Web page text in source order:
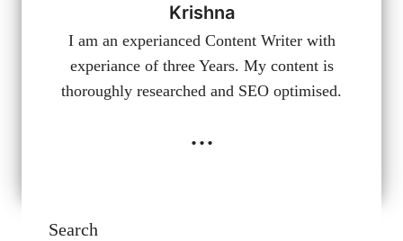
Krishna
I am an experianced Content Writer with
experiance of three Years. My content is
thoroughly researched and SEO optimised.
...
Search